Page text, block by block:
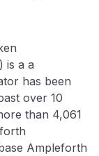
is a a
has been
over 10
than 4,061
Ampleforth